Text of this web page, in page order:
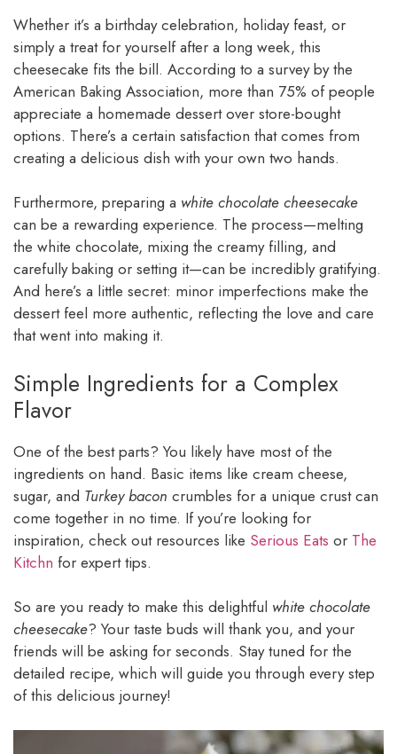
Whether it’s a birthday celebration, holiday feast, or
simply a treat for yourself after a long week, this
cheesecake fits the bill. According to a survey by the
American Baking Association, more than 75% of people
appreciate a homemade dessert over store-bought
options. There’s a certain satisfaction that comes from
creating a delicious dish with your own two hands.
Furthermore, preparing a white chocolate cheesecake
can be a rewarding experience. The process—melting
the white chocolate, mixing the creamy filling, and
carefully baking or setting it—can be incredibly gratifying.
And here’s a little secret: minor imperfections make the
dessert feel more authentic, reflecting the love and care
that went into making it.
Simple Ingredients for a Complex
Flavor
One of the best parts? You likely have most of the
ingredients on hand. Basic items like cream cheese,
sugar, and Turkey bacon crumbles for a unique crust can
come together in no time. If you’re looking for
inspiration, check out resources like Serious Eats or The
Kitchn for expert tips.
So are you ready to make this delightful white chocolate
cheesecake? Your taste buds will thank you, and your
friends will be asking for seconds. Stay tuned for the
detailed recipe, which will guide you through every step
of this delicious journey!